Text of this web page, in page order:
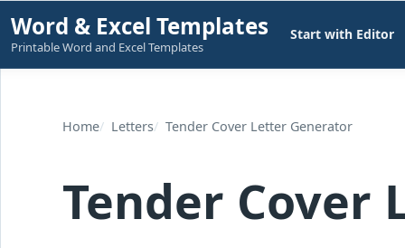
Skip
to
content
Word & Excel Templates
Printable Word and Excel Templates
Start with Editor
Home Letters Tender Cover Letter Generator
Tender Cover